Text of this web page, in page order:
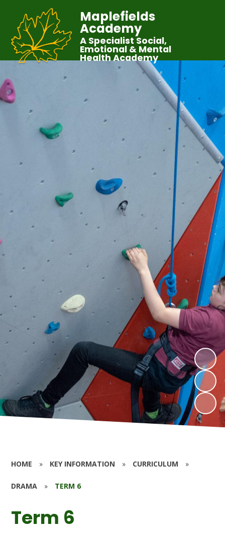
Maplefields
Academy
A Specialist Social,
Emotional & Mental
Health Academy
HOME » KEY INFORMATION » CURRICULUM »
DRAMA » TERM 6
Term 6